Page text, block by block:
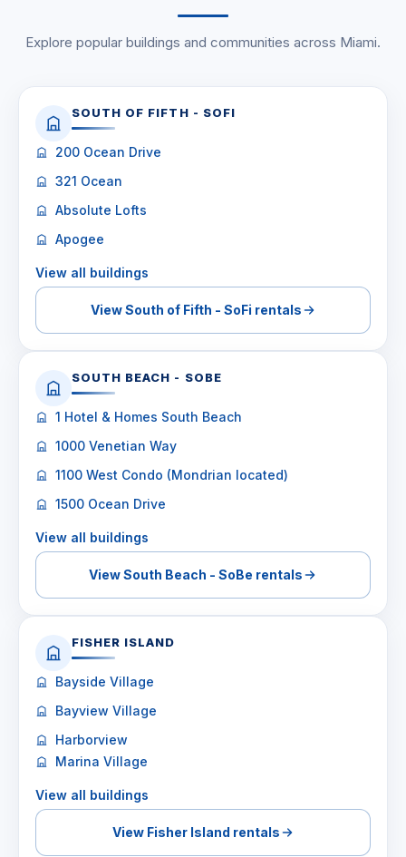
Explore popular buildings and communities across Miami.
SOUTH OF FIFTH - SOFI
200 Ocean Drive
321 Ocean
Absolute Lofts
Apogee
View all buildings
View South of Fifth - SoFi rentals
SOUTH BEACH - SOBE
1 Hotel & Homes South Beach
1000 Venetian Way
1100 West Condo (Mondrian located)
1500 Ocean Drive
View all buildings
View South Beach - SoBe rentals
FISHER ISLAND
Bayside Village
Bayview Village
Harborview
Marina Village
View all buildings
View Fisher Island rentals